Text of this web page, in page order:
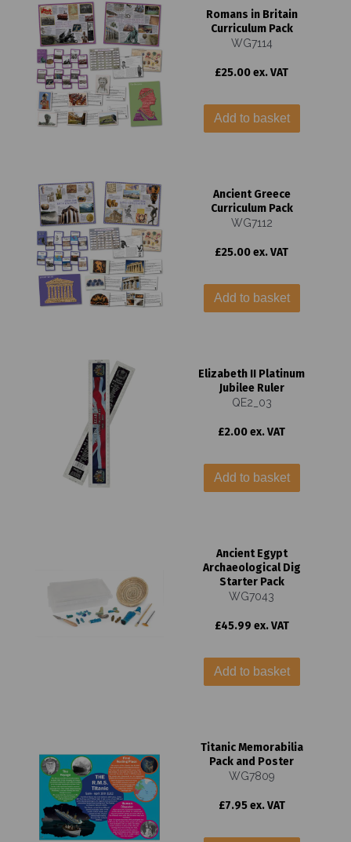
Romans in Britain
Curriculum Pack
WG7114
£25.00 ex. VAT
Add to basket
Ancient Greece
Curriculum Pack
WG7112
£25.00 ex. VAT
Add to basket
Elizabeth II Platinum
Jubilee Ruler
QE2_03
£2.00 ex. VAT
Add to basket
Ancient Egypt
Archaeological Dig
Starter Pack
WG7043
£45.99 ex. VAT
Add to basket
Titanic Memorabilia
Pack and Poster
WG7809
£7.95 ex. VAT